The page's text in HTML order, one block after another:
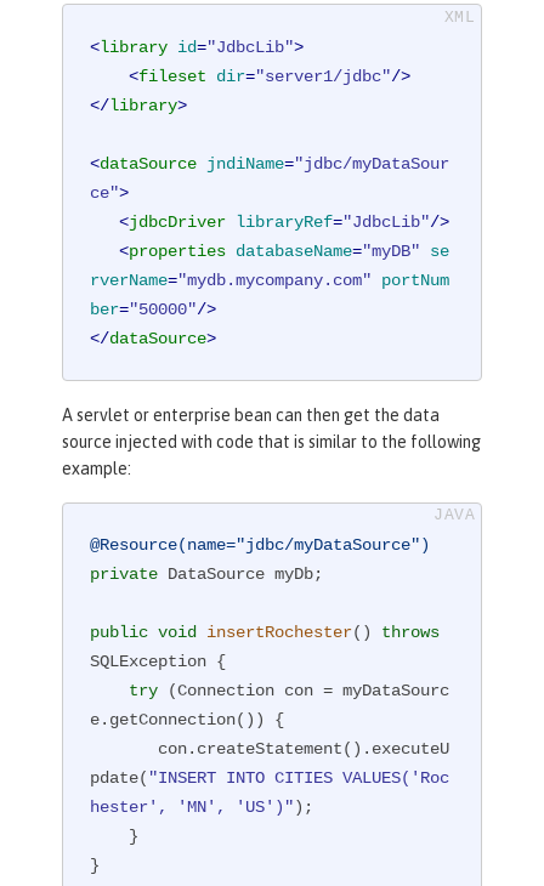
<library id="JdbcLib">
<fileset dir="server1/jdbc"/>
</library>
<dataSource jndiName="jdbc/myDataSour
ce">
<jdbcDriver libraryRef="JdbcLib"/>
<properties databaseName="myDB"
se
rverName="mydb.mycompany.com"
portNum
ber="50000"/>
</dataSource>
A servlet or enterprise bean can then get the data
source injected with code that is similar to the following
example:
@Resource(name="jdbc/myDataSource")
private DataSource myDb;
public void insertRochester()
throws
SQLException {
try (Connection con = myDataSourc
e.getConnection()) {
pdate( "INSERT INTO CITIES VALUES('Roc
hester', 'MN', 'US')");
}